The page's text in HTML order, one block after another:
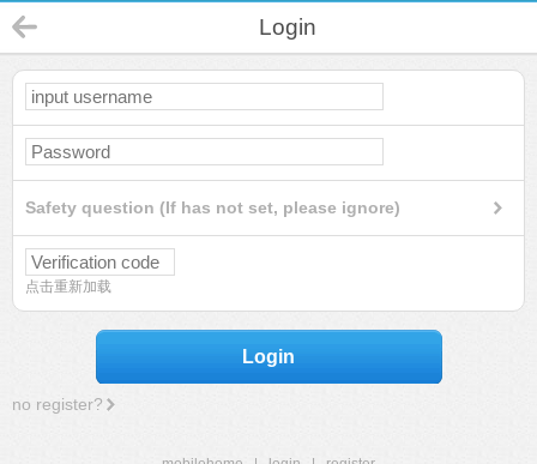
Login
Safety question (If has not set, please ignore)
点击重新加载
Login
no register?